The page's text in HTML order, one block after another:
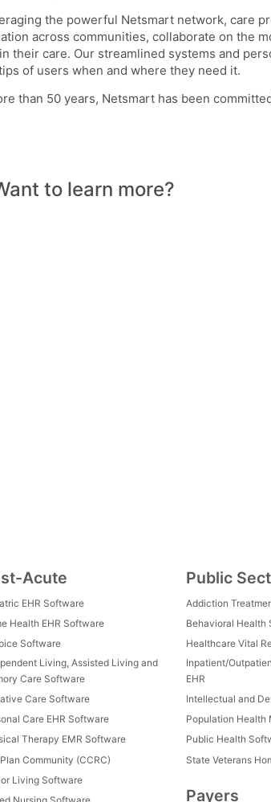
the powerful Netsmart network, care
across communities, collaborate on the
their care. Our streamlined systems and
of users when and where they need it.
than 50 years, Netsmart has been
to learn more?
Acute
EHR Software
Health EHR Software
Software
Living, Assisted Living and
Care Software
Care Software
Care EHR Software
Therapy EMR Software
Community (CCRC)
Living Software
Public
Addiction
Behavioral Health
Healthcare Vital
Inpatient/
EHR
Intellectual and
Population Health
Public Health
State Veterans
Payers